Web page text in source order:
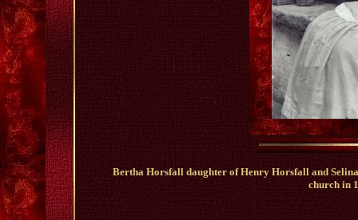
Bertha Horsfall daughter of Henry Horsfall and
church in